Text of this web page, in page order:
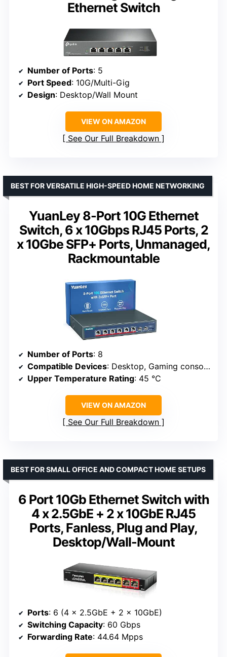
Ethernet Switch
Number of Ports: 5
Port Speed: 10G/Multi-Gig
Design: Desktop/Wall Mount
VIEW ON AMAZON
See Our Full Breakdown
YuanLey 8-Port 10G Ethernet
Switch, 6 x 10Gbps RJ45 Ports, 2
x 10Gbe SFP+ Ports, Unmanaged,
Rackmountable
BEST FOR VERSATILE HIGH-SPEED HOME NETWORKING
Number of Ports: 8
Compatible Devices: Desktop, Gaming console, Router, Printer, Laptop, Camera
Upper Temperature Rating: 45 °C
VIEW ON AMAZON
See Our Full Breakdown
6 Port 10Gb Ethernet Switch with
4 x 2.5GbE + 2 x 10GbE RJ45
Ports, Fanless, Plug and Play,
Desktop/Wall-Mount
BEST FOR SMALL OFFICE AND COMPACT HOME SETUPS
Ports: 6 (4 x 2.5GbE + 2 x 10GbE)
Switching Capacity: 60 Gbps
Forwarding Rate: 44.64 Mpps